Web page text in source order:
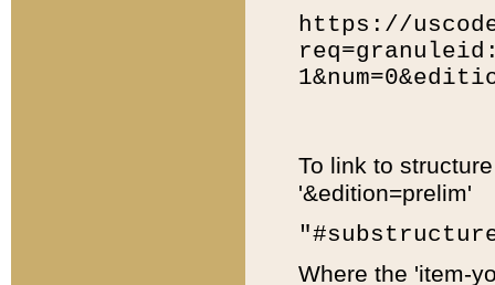
https://
To link to
'&edition=prelim'
Where the 'item-